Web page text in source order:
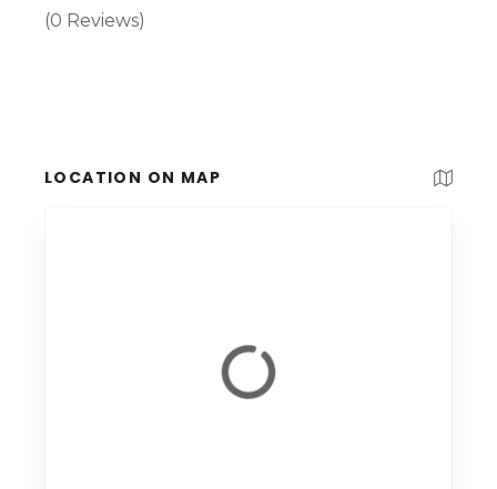
(0 Reviews)
LOCATION ON MAP